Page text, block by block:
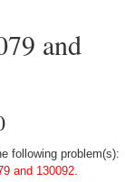
and
following problem(s):
and 130092.